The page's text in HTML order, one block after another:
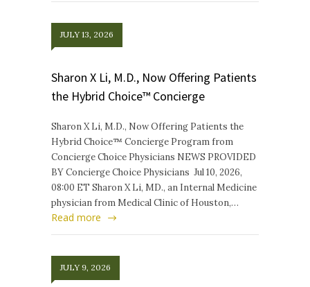
JULY 13, 2026
Sharon X Li, M.D., Now Offering Patients
the Hybrid Choice™ Concierge
Sharon X Li, M.D., Now Offering Patients the
Hybrid Choice™ Concierge Program from
Concierge Choice Physicians NEWS PROVIDED
BY Concierge Choice Physicians Jul 10, 2026,
08:00 ET Sharon X Li, MD., an Internal Medicine
physician from Medical Clinic of Houston,…
Read more
JULY 9, 2026